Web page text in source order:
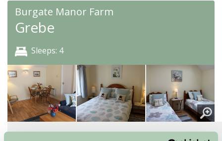
Burgate Manor Farm
Grebe
Sleeps: 4
About Read More